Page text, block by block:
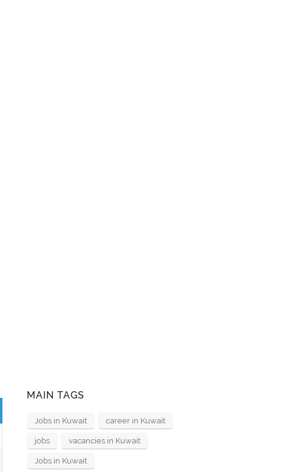
MAIN TAGS
Jobs in Kuwait career in Kuwait
jobs vacancies in Kuwait
Jobs in Kuwait